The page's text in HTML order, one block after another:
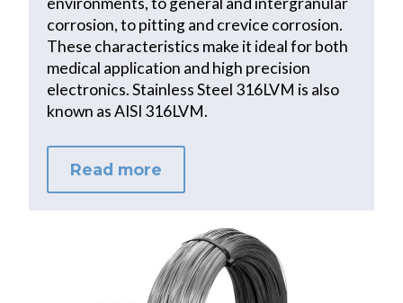
corrosion, to pitting and crevice corrosion.
These characteristics make it ideal for both
medical application and high precision
electronics. Stainless Steel 316LVM is also
known as AISI 316LVM.
Read more